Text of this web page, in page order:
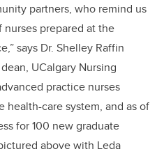
partners, who remind us
prepared at the
says Dr. Shelley Raffin
UCalgary Nursing
practice nurses
care system, and as of
for 100 new graduate
above with Leda